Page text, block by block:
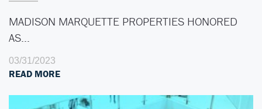
MADISON MARQUETTE PROPERTIES HONORED
AS…
03/31/2023
READ MORE